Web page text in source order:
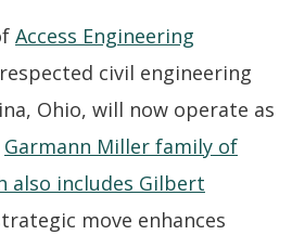
Access Engineering
civil engineering
Ohio, will now operate as
Garmann Miller family of
also includes Gilbert
move enhances